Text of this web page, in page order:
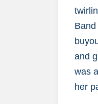
and
was
her